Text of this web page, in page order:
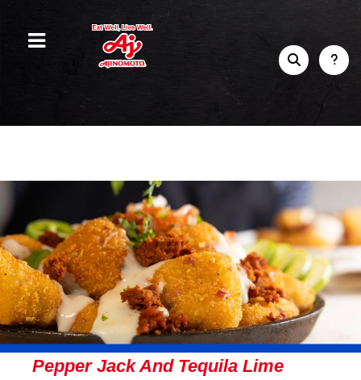
Pepper Jack And Tequila Lime